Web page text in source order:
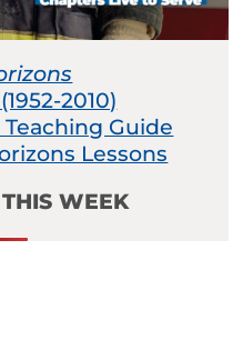
2010)
Teaching Guide
Lessons
WEEK